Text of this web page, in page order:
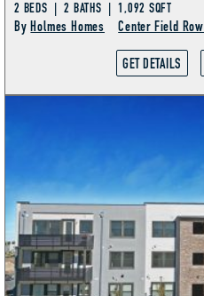
2 BEDS | 2 BATHS | 1,092 SQFT
By Holmes Homes Center Field Row
GET DETAILS